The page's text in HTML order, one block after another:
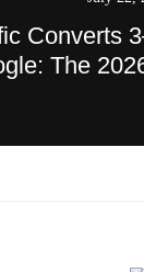
Converts
The